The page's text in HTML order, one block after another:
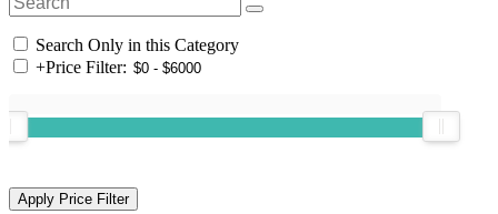
Search Only in this Category
+Price Filter: